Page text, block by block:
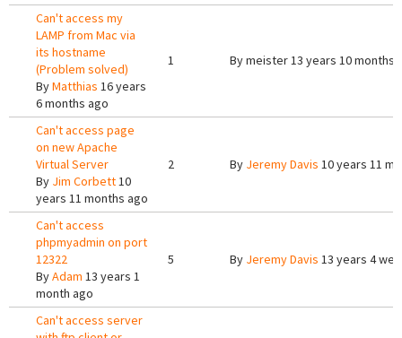
Can't access my
LAMP from Mac via
its hostname
(Problem solved)
ByMatthias 16 years
6 months ago
1 Bymeister13 years 10 months
Can't access page
on new Apache
Virtual Server
By Jim Corbett10
years 11 months ago
2 By Jeremy Davis 10 years 11
Can't access
phpmyadmin on port
12322
ByAdam 13 years 1
month ago
5 By Jeremy Davis 13 years 4
Can't access server